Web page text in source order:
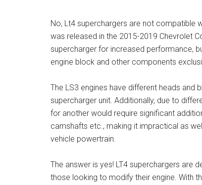
No, Lt4 superchargers are not compatible
was released in the 2015-2019 Chevrolet
supercharger for increased performance,
engine block and other components
The LS3 engines have different heads and
supercharger unit. Additionally, due to
for another would require significant
camshafts etc., making it impractical as
vehicle powertrain.
The answer is yes! LT4 superchargers are
those looking to modify their engine. With